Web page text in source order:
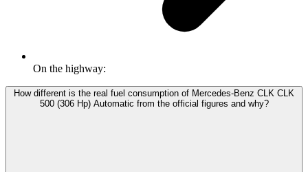
On the highway:
How different is the real fuel consumption of Mercedes-Benz CLK CLK
500 (306 Hp) Automatic from the official figures and why?